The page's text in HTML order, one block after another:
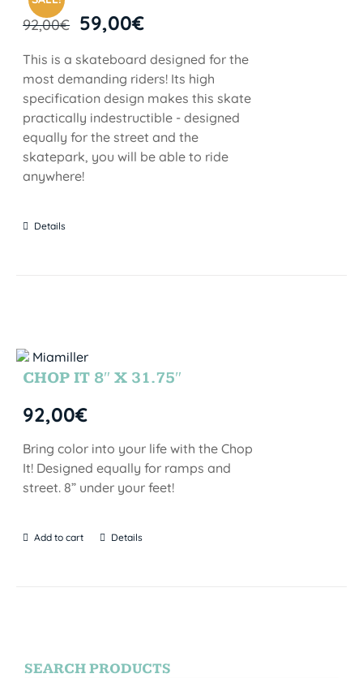
92,00€ 59,00€
This is a skateboard designed for the
most demanding riders! Its high
specification design makes this skate
practically indestructible - designed
equally for the street and the
skatepark, you will be able to ride
anywhere!
Details
CHOP IT 8″ X 31.75″
92,00€
Bring color into your life with the Chop
It! Designed equally for ramps and
street. 8” under your feet!
Add to cart Details
SEARCH PRODUCTS